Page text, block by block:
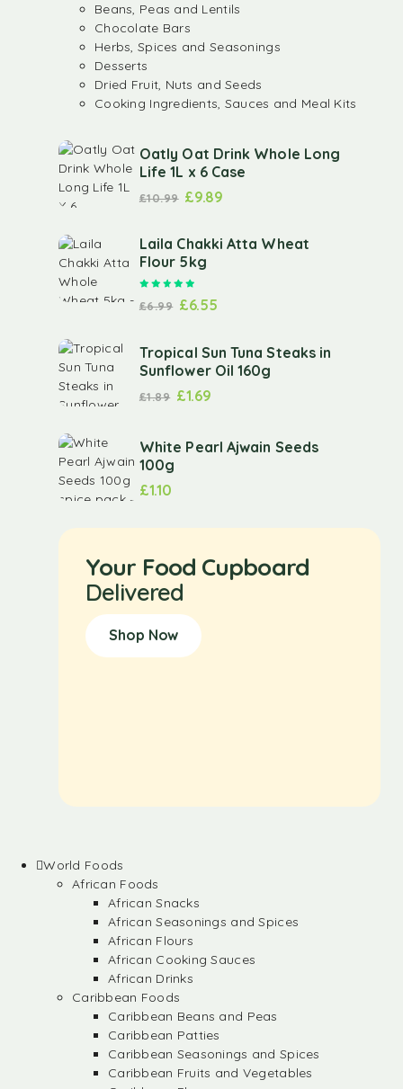
Beans, Peas and Lentils
Chocolate Bars
Herbs, Spices and Seasonings
Desserts
Dried Fruit, Nuts and Seeds
Cooking Ingredients, Sauces and Meal Kits
Oatly Oat Drink Whole Long
Life 1L x 6 Case
£10.99 £9.89
Laila Chakki Atta Wheat
Flour 5kg
£6.99 £6.55
Tropical Sun Tuna Steaks in
Sunflower Oil 160g
£1.89 £1.69
White Pearl Ajwain Seeds
100g
£1.10
Your Food Cupboard
Delivered
Shop Now
World Foods
African Foods
African Snacks
African Seasonings and Spices
African Flours
African Cooking Sauces
African Drinks
Caribbean Foods
Caribbean Beans and Peas
Caribbean Patties
Caribbean Seasonings and Spices
Caribbean Fruits and Vegetables